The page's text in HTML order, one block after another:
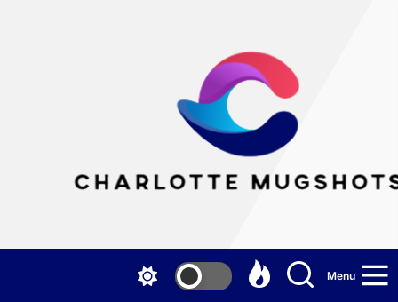
Menu